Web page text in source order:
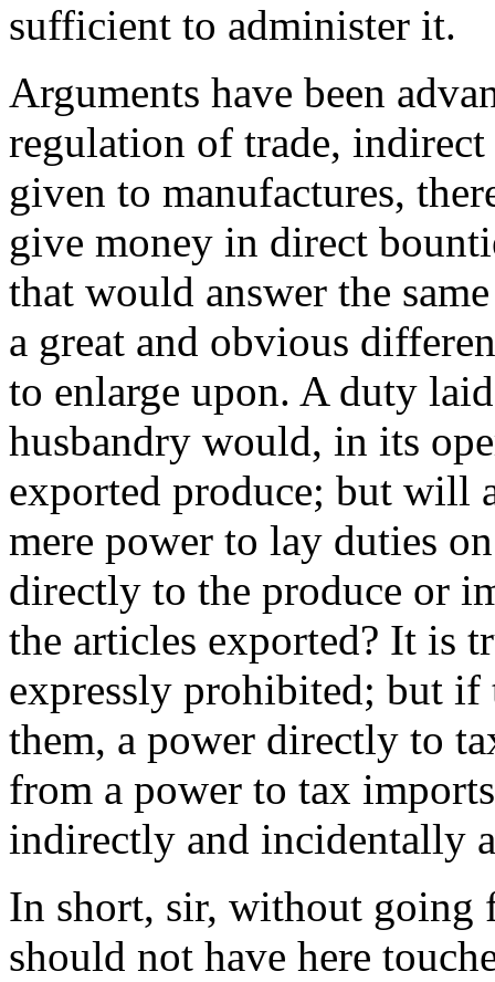
sufficient to administer it.
Arguments have been
regulation of trade, indirect
given to manufactures,
give money in direct
that would answer the
a great and obvious
to enlarge upon. A duty
husbandry would, in its
exported produce; but will
mere power to lay duties
directly to the produce or
the articles exported? It is
expressly prohibited; but
them, a power directly to
from a power to tax
indirectly and incidentally
In short, sir, without going
should not have here